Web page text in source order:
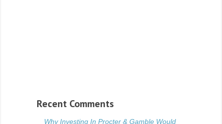
Recent Comments
Why Investing In Procter & Gamble Would